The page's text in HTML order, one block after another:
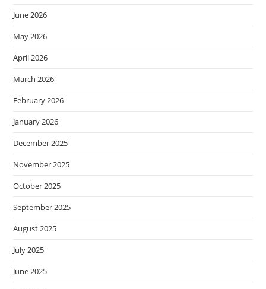
June 2026
May 2026
April 2026
March 2026
February 2026
January 2026
December 2025
November 2025
October 2025
September 2025
August 2025
July 2025
June 2025